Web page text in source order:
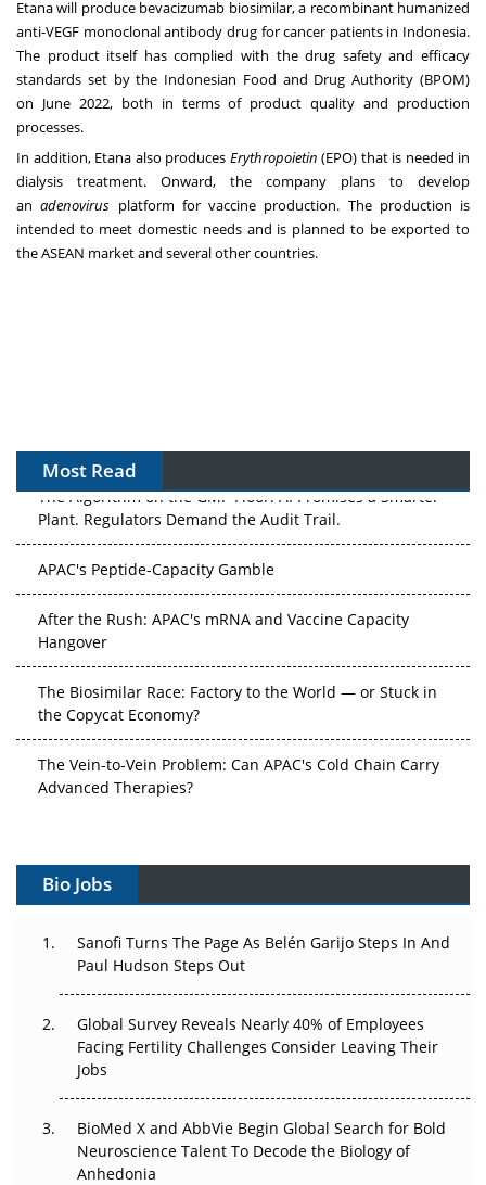
Etana will produce bevacizumab biosimilar, a recombinant humanized
anti-VEGF monoclonal antibody drug for cancer patients in Indonesia.
The product itself has complied with the drug safety and efficacy
standards set by the Indonesian Food and Drug Authority (BPOM)
on June 2022, both in terms of product quality and production
processes.
In addition, Etana also produces Erythropoietin (EPO) that is needed in
dialysis treatment. Onward, the company plans to develop
anadenovirus platform for vaccine production. The production is
intended to meet domestic needs and is planned to be exported to
the ASEAN market and several other countries.
Most Read
The Algorithm on the GMP Floor: AI Promises a Smarter
Plant. Regulators Demand the Audit Trail.
APAC's Peptide-Capacity Gamble
After the Rush: APAC's mRNA and Vaccine Capacity
Hangover
The Biosimilar Race: Factory to the World — or Stuck in
the Copycat Economy?
The Vein-to-Vein Problem: Can APAC's Cold Chain Carry
Advanced Therapies?
Can APAC Build Radioligand Therapy Before the Atoms
The Great Biopharma Reset: 50 Developments That
Changed Everything in H1 2026
Beyond the Trial: Can Real-World Evidence Earn
Regulatory Trust in APAC?
Beyond the Obvious Giant: Where APAC's Clinical Trials
Go Next
Bio Jobs
Sanofi Turns The Page As Belén Garijo Steps In And
Paul Hudson Steps Out
Global Survey Reveals Nearly 40% of Employees
Facing Fertility Challenges Consider Leaving Their
Jobs
BioMed X and AbbVie Begin Global Search for Bold
Neuroscience Talent To Decode the Biology of
Anhedonia